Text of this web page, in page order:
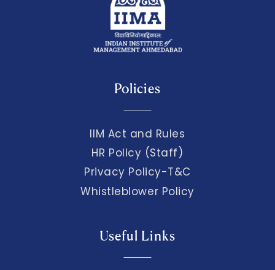
Policies
IIM Act and Rules
HR Policy (Staff)
Privacy Policy-T&C
Whistleblower Policy
Useful Links